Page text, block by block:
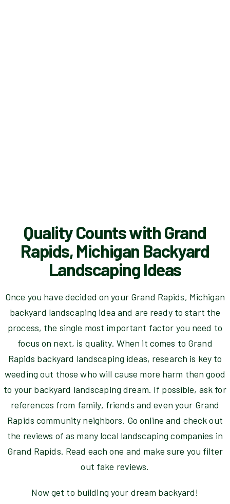
Quality Counts with Grand
Rapids, Michigan Backyard
Landscaping Ideas
Once you have decided on your Grand Rapids, Michigan
backyard landscaping idea and are ready to start the
process, the single most important factor you need to
focus on next, is quality. When it comes to Grand
Rapids backyard landscaping ideas, research is key to
weeding out those who will cause more harm then good
to your backyard landscaping dream. If possible, ask for
references from family, friends and even your Grand
Rapids community neighbors. Go online and check out
the reviews of as many local landscaping companies in
Grand Rapids. Read each one and make sure you filter
out fake reviews.
Now get to building your dream backyard!